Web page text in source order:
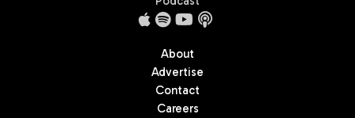
About
Advertise
Contact
Careers